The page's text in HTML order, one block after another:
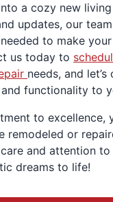
a cozy new
updates, our
to make
us today to
needs, and
functionality to
to excellence,
remodeled or
and attention to
dreams to life!